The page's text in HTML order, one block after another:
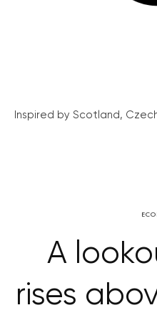
Inspired by Scotland,
A
rises